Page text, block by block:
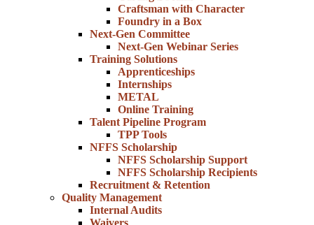
Craftsman with Character
Foundry in a Box
Next-Gen Committee
Next-Gen Webinar Series
Training Solutions
Apprenticeships
Internships
METAL
Online Training
Talent Pipeline Program
TPP Tools
NFFS Scholarship
NFFS Scholarship Support
NFFS Scholarship Recipients
Recruitment & Retention
Quality Management
Internal Audits
Waivers